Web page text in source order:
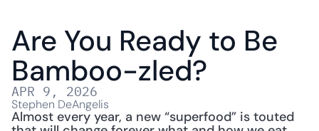
Are You Ready to Be
Bamboo-zled?
APR 9, 2026
Stephen DeAngelis
Almost every year, a new “superfood” is touted